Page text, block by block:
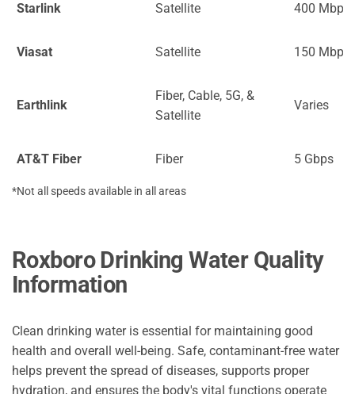
Starlink Satellite 400 Mbps
Viasat Satellite 150 Mbps
Earthlink
Fiber, Cable, 5G, &
Satellite
Varies
AT&T Fiber Fiber 5 Gbps
*Not all speeds available in all areas
Roxboro Drinking Water Quality
Information
Clean drinking water is essential for maintaining good
health and overall well-being. Safe, contaminant-free water
helps prevent the spread of diseases, supports proper
hydration, and ensures the body's vital functions operate